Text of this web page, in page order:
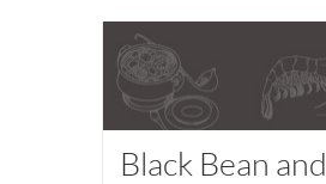
Black Bean and